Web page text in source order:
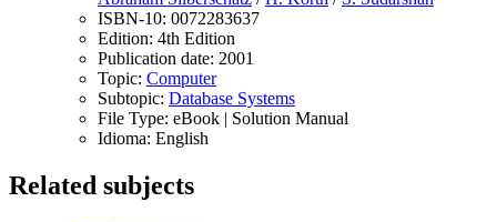
ISBN-10: 0072283637
Edition: 4th Edition
Publication date: 2001
Topic: Computer
Subtopic: Database Systems
File Type: eBook | Solution Manual
Idioma: English
Related subjects